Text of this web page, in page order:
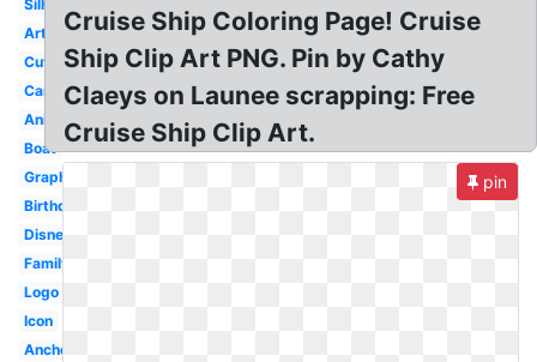
Silhouette
Artwork
Cute
Cartoon
Animated
Boat
Graphic
Birthday
Disney
Family
Logo
Icon
Anchor
Cruise Ship Coloring Page! Cruise
Ship Clip Art PNG. Pin by Cathy
Claeys on Launee scrapping: Free
Cruise Ship Clip Art.
pin